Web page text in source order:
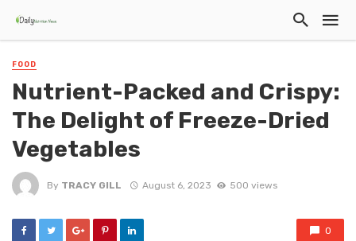
FOOD
Nutrient-Packed and Crispy:
The Delight of Freeze-Dried
Vegetables
By TRACY GILL August 6, 2023 500 views
0